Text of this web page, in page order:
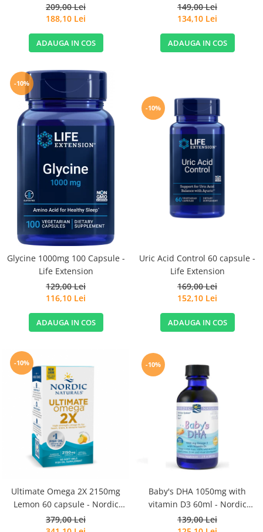
209,00 Lei
188,10 Lei
ADAUGA IN COS
149,00 Lei
134,10 Lei
ADAUGA IN COS
-10%
Glycine 1000mg 100 Capsule -
Life Extension
129,00 Lei
116,10 Lei
ADAUGA IN COS
-10%
Uric Acid Control 60 capsule -
Life Extension
169,00 Lei
152,10 Lei
ADAUGA IN COS
-10%
Ultimate Omega 2X 2150mg
Lemon 60 capsule - Nordic
Naturals
379,00 Lei
-10%
Baby's DHA 1050mg with
vitamin D3 60ml - Nordic
Naturals
139,00 Lei